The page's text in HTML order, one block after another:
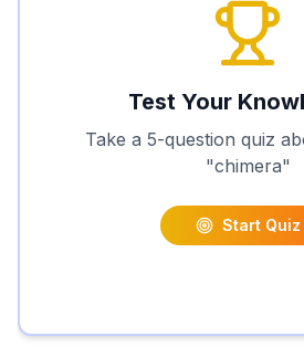
Test Your
Take a 5-question quiz
"chimera"
Start Quiz